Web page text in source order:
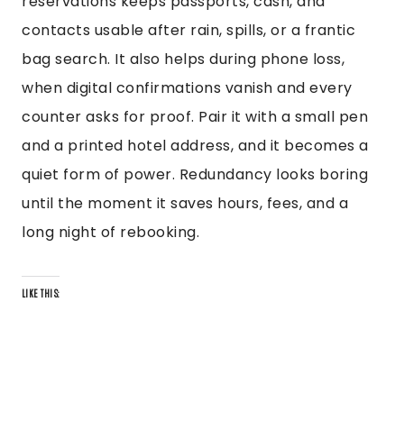
contacts usable after rain, spills, or a frantic
bag search. It also helps during phone loss,
when digital confirmations vanish and every
counter asks for proof. Pair it with a small pen
and a printed hotel address, and it becomes a
quiet form of power. Redundancy looks boring
until the moment it saves hours, fees, and a
long night of rebooking.
LIKE THIS: